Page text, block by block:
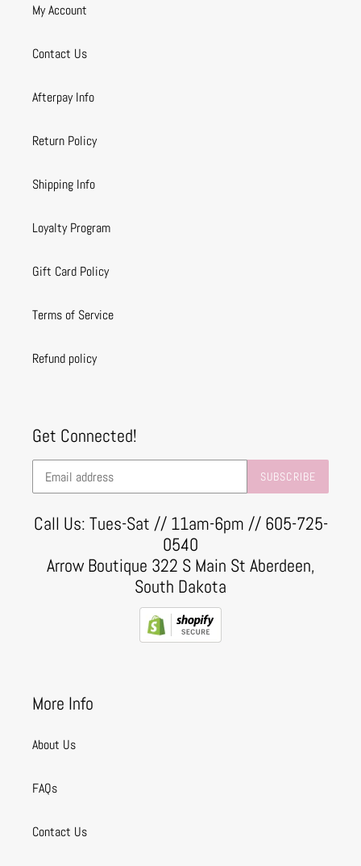
My Account
Contact Us
Afterpay Info
Return Policy
Shipping Info
Loyalty Program
Gift Card Policy
Terms of Service
Refund policy
Get Connected!
SUBSCRIBE
Call Us: Tues-Sat // 11am-6pm // 605-725-
0540
Arrow Boutique 322 S Main St Aberdeen,
South Dakota
More Info
About Us
FAQs
Contact Us